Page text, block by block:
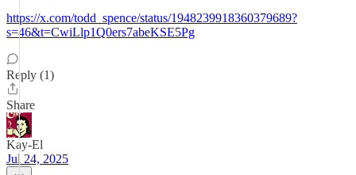
https://x.com/todd_spence/status/1948239918360379689?
s=46&t=CwiLlp1Q0ers7abeKSE5Pg
Reply (1)
Share
Kay-El
Jul 24, 2025